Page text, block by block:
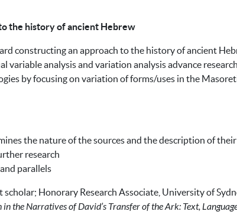
the history of ancient Hebrew
constructing an approach to the history of ancient
variable analysis and variation analysis advance
by focusing on variation of forms/uses in the
the nature of the sources and the description of
research
parallels
scholar; Honorary Research Associate, University of
in the Narratives of David’s Transfer of the Ark: Text,